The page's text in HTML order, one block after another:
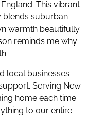
This vibrant
suburban
warmth beautifully.
reminds me why
local businesses
Serving New
home each time.
to our entire